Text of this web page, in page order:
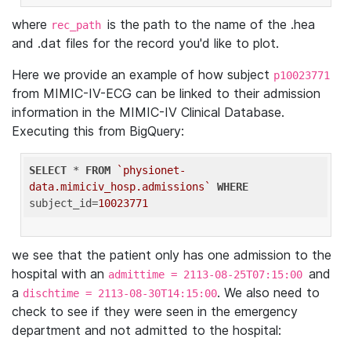
where rec_path is the path to the name of the .hea
and .dat files for the record you'd like to plot.
Here we provide an example of how subject p10023771
from MIMIC-IV-ECG can be linked to their admission
information in the MIMIC-IV Clinical Database.
Executing this from BigQuery:
SELECT * FROM
`physionet-
data.mimiciv_hosp.admissions`
WHERE
subject_id=10023771
we see that the patient only has one admission to the
hospital with an admittime = 2113-08-25T07:15:00 and
a dischtime = 2113-08-30T14:15:00. We also need to
check to see if they were seen in the emergency
department and not admitted to the hospital: